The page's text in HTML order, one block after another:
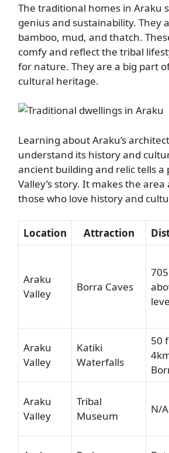
The traditional homes in Araku
genius and sustainability. They
bamboo, mud, and thatch.
comfy and reflect the tribal
for nature. They are a big part of
cultural heritage.
Learning about Araku’s
understand its history and
ancient building and relic tells a
Valley’s story. It makes the
those who love history and
Location Attraction
Araku
Valley
Borra Caves
Araku
Valley
Katiki
Waterfalls
50
Araku
Valley
Tribal
Museum
N/A